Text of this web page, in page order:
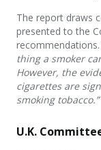
The report draws
presented to the
thing a smoker
However, the
cigarettes are
smoking tobacco.”
U.K.